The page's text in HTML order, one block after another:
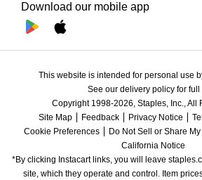
Download our mobile app
This website is intended for personal use
See our delivery policy for full
Copyright 1998-2026, Staples, Inc., All
Site Map
Feedback Privacy Notice
Cookie Preferences
Do Not Sell or Share
California Notice
*By clicking Instacart links, you will leave
site, which they operate and control. Item